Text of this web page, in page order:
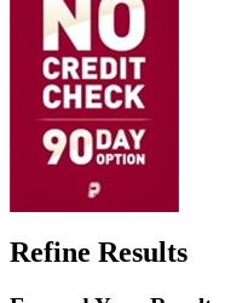
Refine Results